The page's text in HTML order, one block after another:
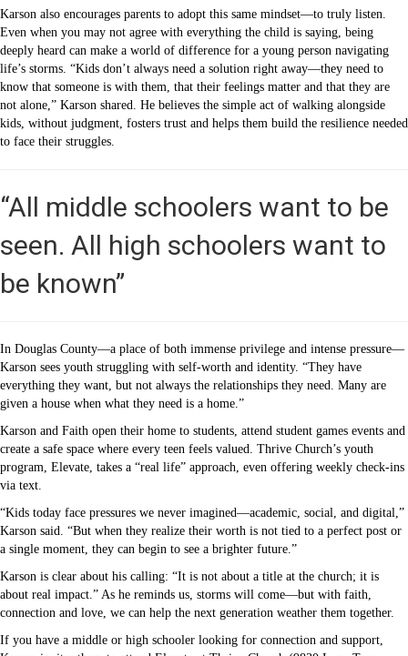
Karson also encourages parents to adopt this same mindset—to truly listen.
Even when you may not agree with everything the child is saying, being
deeply heard can make a world of difference for a young person navigating
life’s storms. “Kids don’t always need a solution right away—they need to
know that someone is with them, that their feelings matter and that they are
not alone,” Karson shared. He believes the simple act of walking alongside
kids, without judgment, fosters trust and helps them build the resilience needed
to face their struggles.
“All middle schoolers want to be
seen. All high schoolers want to
be known”
In Douglas County—a place of both immense privilege and intense pressure—
Karson sees youth struggling with self-worth and identity. “They have
everything they want, but not always the relationships they need. Many are
given a house when what they need is a home.”
Karson and Faith open their home to students, attend student games events and
create a safe space where every teen feels valued. Thrive Church’s youth
program, Elevate, takes a “real life” approach, even offering weekly check-ins
via text.
“Kids today face pressures we never imagined—academic, social, and digital,”
Karson said. “But when they realize their worth is not tied to a perfect post or
a single moment, they can begin to see a brighter future.”
Karson is clear about his calling: “It is not about a title at the church; it is
about real impact.” As he reminds us, storms will come—but with faith,
connection and love, we can help the next generation weather them together.
If you have a middle or high schooler looking for connection and support,